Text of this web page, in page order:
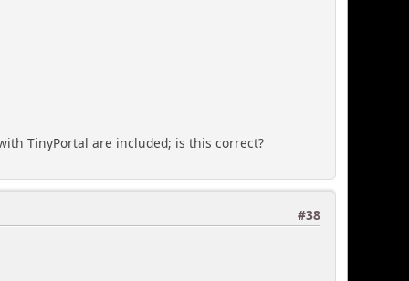
TinyPortal are included; is this correct?
#38